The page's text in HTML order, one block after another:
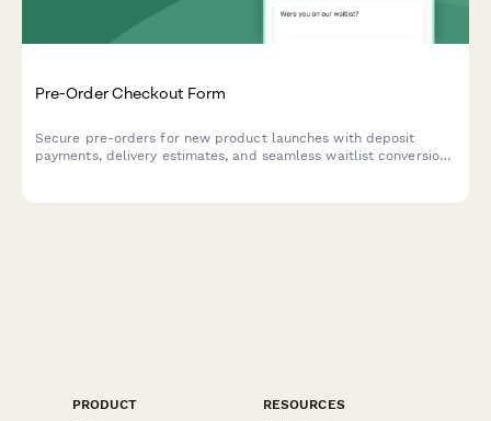
Pre-Order Checkout Form
Secure pre-orders for new product launches with deposit
payments, delivery estimates, and seamless waitlist conversion
PRODUCT
RESOURCES